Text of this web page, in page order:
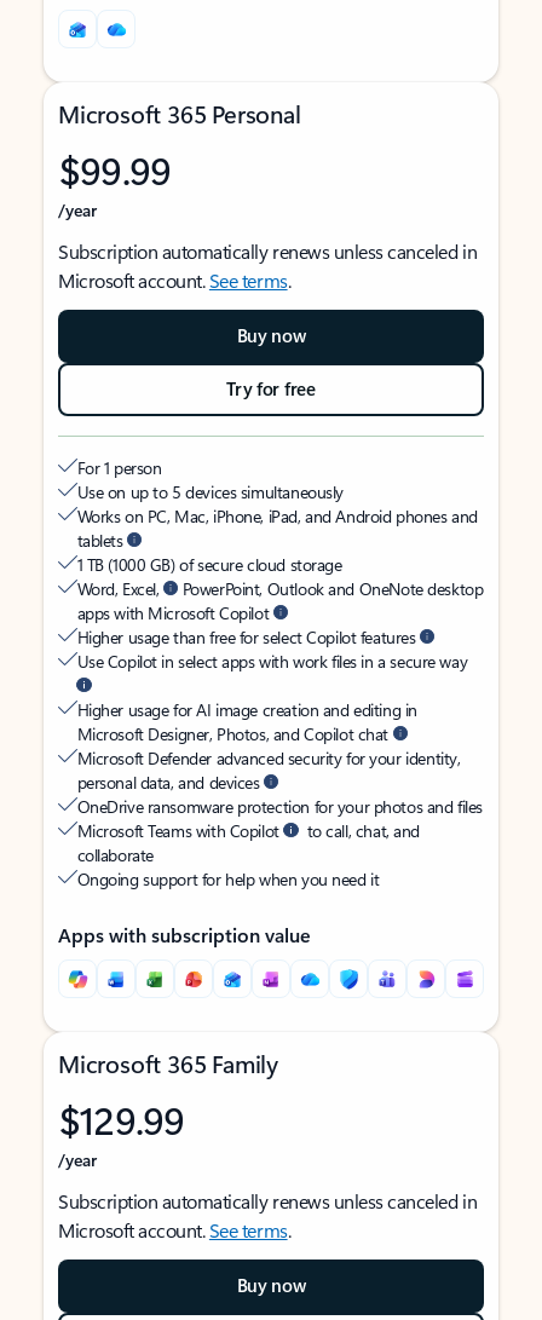
Microsoft 365 Personal
$99.99
/year
Subscription automatically renews unless canceled in
Microsoft account.See terms.
Buy now
Try for free
For 1 person
Use on up to 5 devices simultaneously
Works on PC, Mac, iPhone, iPad, and Android phones and
tablets
1 TB (1000 GB) of secure cloud storage
Word, Excel,
PowerPoint, Outlook and OneNote desktop
apps with Microsoft Copilot
Higher usage than free for select Copilot features
Use Copilot in select apps with work files in a secure way
Higher usage for AI image creation and editing in
Microsoft Designer, Photos, and Copilot chat
Microsoft Defender advanced security for your identity,
personal data, and devices
OneDrive ransomware protection for your photos and files
Microsoft Teams with Copilot
to call, chat, and
collaborate
Ongoing support for help when you need it
Apps with subscription value
Microsoft 365 Family
$129.99
/year
Subscription automatically renews unless canceled in
Microsoft account.See terms.
Buy now